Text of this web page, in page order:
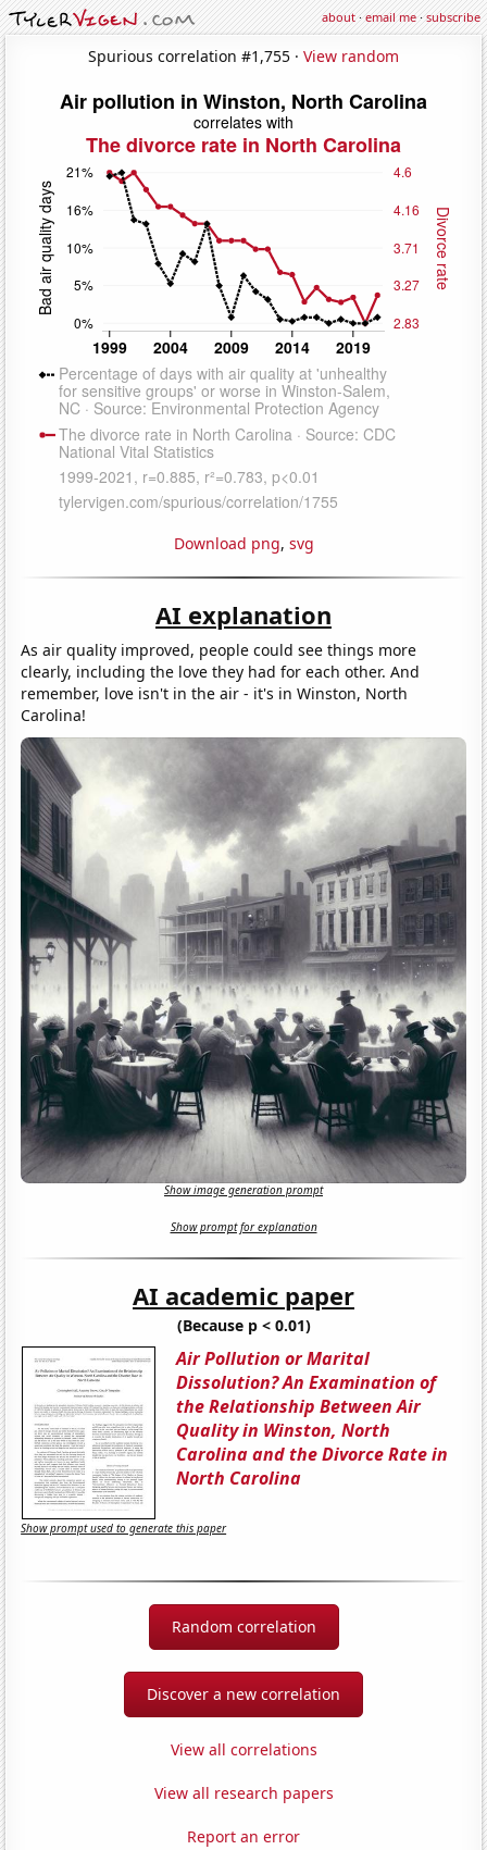
about·email me·subscribe
Spurious correlation #1,755 · View random
Download png, svg
AI explanation
As air quality improved, people could see things more
clearly, including the love they had for each other. And
remember, love isn't in the air - it's in Winston, North
Carolina!
Show image generation prompt
Show prompt for explanation
AI academic paper
(Because p < 0.01)
Air Pollution or Marital
Dissolution? An Examination of
the Relationship Between Air
Quality in Winston, North
Carolina and the Divorce Rate in
North Carolina
Show prompt used to generate this paper
Random correlation
Discover a new correlation
View all correlations
View all research papers
Report an error